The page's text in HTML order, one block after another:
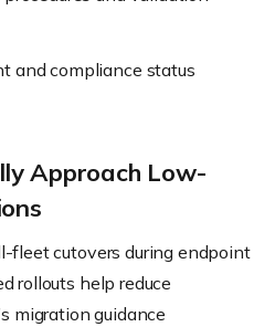
and compliance status
Approach Low-
fleet cutovers during endpoint
rollouts help reduce
migration guidance